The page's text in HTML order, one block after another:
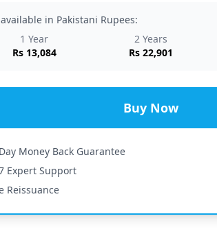
in Pakistani Rupees:
1 Year
Rs 13,084
2 Years
Rs 22,901
Buy Now
Money Back Guarantee
Expert Support
Reissuance